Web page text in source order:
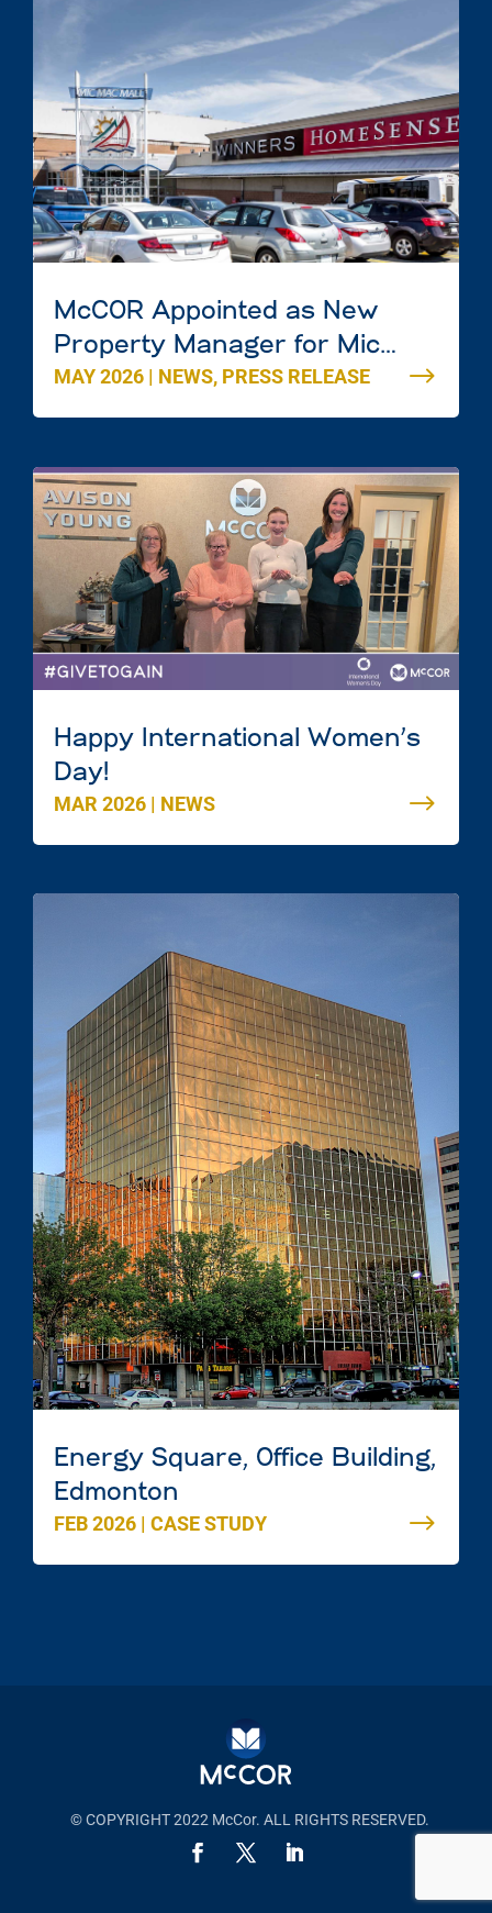
McCOR Appointed as New
Property Manager for Mic
Mac Mall in Dartmouth, Nova
Scotia
MAY 2026 | NEWS, PRESS RELEASE
Happy International Women’s
Day!
MAR 2026 | NEWS
Energy Square, Office Building,
Edmonton
FEB 2026 | CASE STUDY
© COPYRIGHT 2022 McCor. ALL RIGHTS RESERVED.